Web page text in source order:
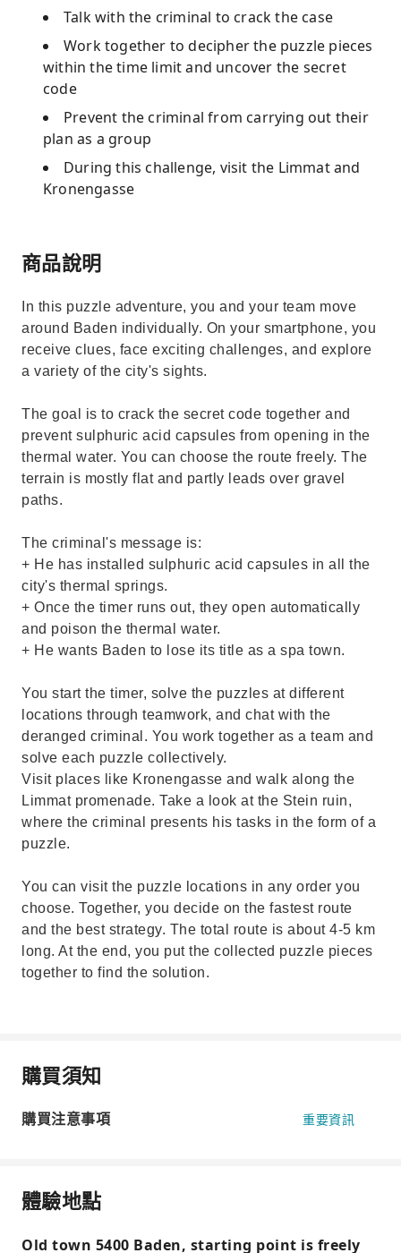
Talk with the criminal to crack the case
Work together to decipher the puzzle pieces
within the time limit and uncover the secret
code
Prevent the criminal from carrying out their
plan as a group
During this challenge, visit the Limmat and
Kronengasse
商品說明
In this puzzle adventure, you and your team move
around Baden individually. On your smartphone, you
receive clues, face exciting challenges, and explore
a variety of the city's sights.
The goal is to crack the secret code together and
prevent sulphuric acid capsules from opening in the
thermal water. You can choose the route freely. The
terrain is mostly flat and partly leads over gravel
paths.
The criminal's message is:
+ He has installed sulphuric acid capsules in all the
city's thermal springs.
+ Once the timer runs out, they open automatically
and poison the thermal water.
+ He wants Baden to lose its title as a spa town.
You start the timer, solve the puzzles at different
locations through teamwork, and chat with the
deranged criminal. You work together as a team and
solve each puzzle collectively.
Visit places like Kronengasse and walk along the
Limmat promenade. Take a look at the Stein ruin,
where the criminal presents his tasks in the form of a
puzzle.
You can visit the puzzle locations in any order you
choose. Together, you decide on the fastest route
and the best strategy. The total route is about 4-5 km
long. At the end, you put the collected puzzle pieces
together to find the solution.
購買須知
購買注意事項 重要資訊
體驗地點
Old town 5400 Baden, starting point is freely